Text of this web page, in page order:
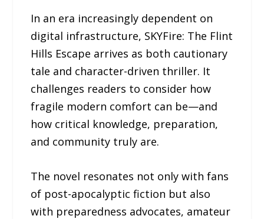
In an era increasingly dependent on
digital infrastructure, SKYFire: The Flint
Hills Escape arrives as both cautionary
tale and character-driven thriller. It
challenges readers to consider how
fragile modern comfort can be—and
how critical knowledge, preparation,
and community truly are.
The novel resonates not only with fans
of post-apocalyptic fiction but also
with preparedness advocates, amateur